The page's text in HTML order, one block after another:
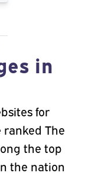
in
for
The
the top
the nation